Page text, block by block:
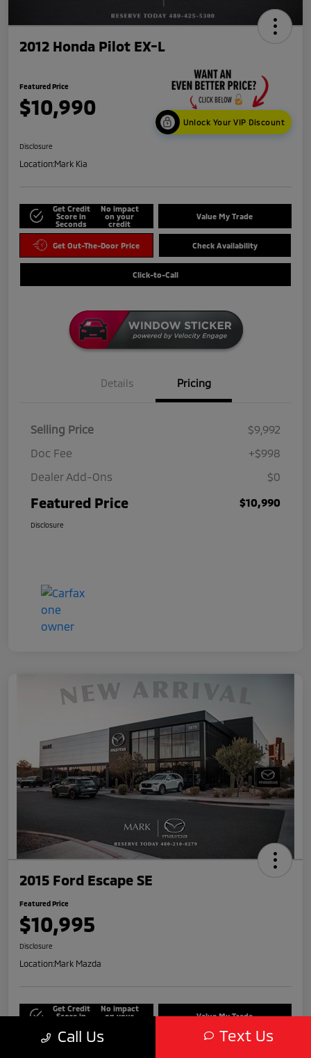
2012 Honda Pilot EX-L
Featured Price
$10,990
Unlock Your VIP Discount
Disclosure
Location:Mark Kia
Get Credit
Score in
Seconds
No impact
on your
credit
Value My Trade
Get Out-The-Door Price Check Availability
Click-to-Call
Details Pricing
Selling Price
$9,992
Doc Fee
+$998
Dealer Add-Ons
$0
Featured Price $10,990
Disclosure
2015 Ford Escape SE
Featured Price
$10,995
Disclosure
Location:Mark Mazda
Get Credit
Score in
No impact
on your
Value My Trade
Get Out-The-Door Price
Call Us Text Us